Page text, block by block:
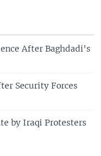
After Baghdadi's
Security Forces
by Iraqi Protesters